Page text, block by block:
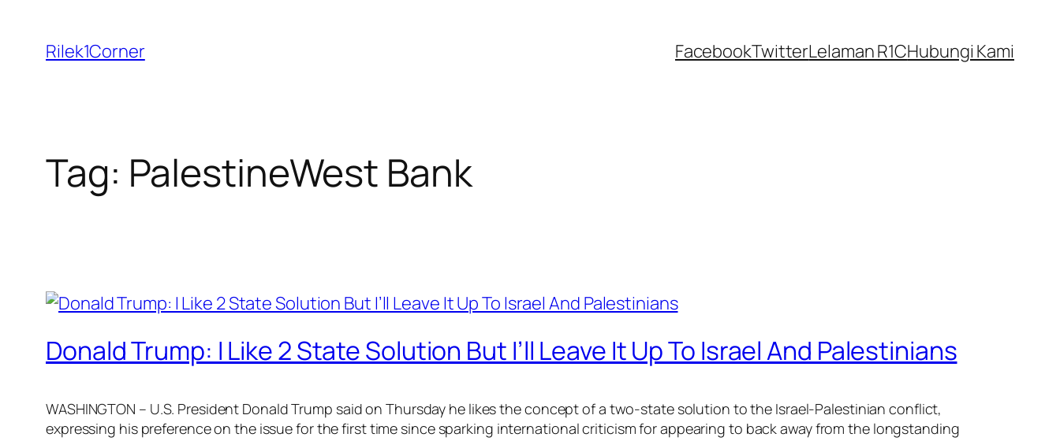
content
Rilek1Corner FacebookTwitterLelaman R1CHubungi Kami
Tag: PalestineWest Bank
Donald Trump: I Like 2 State Solution But I’ll Leave It Up To Israel And Palestinians
WASHINGTON – U.S. President Donald Trump said on Thursday he likes the concept of a two-state solution to the Israel-Palestinian conflict,
expressing his preference on the issue for the first time since sparking international criticism for appearing to back away from the longstanding